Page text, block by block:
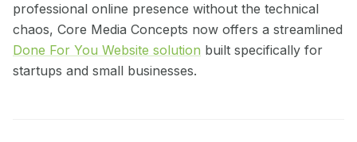
professional online presence without the technical
chaos, Core Media Concepts now offers a streamlined
Done For You Website solution built specifically for
startups and small businesses.